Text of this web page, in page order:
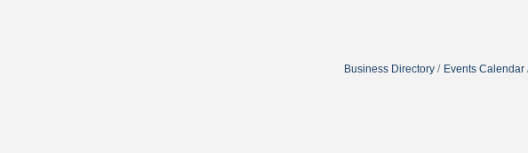
Business Directory Events Calendar